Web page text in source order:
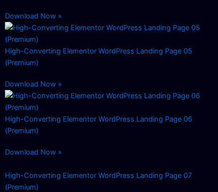
Download Now »
High-Converting Elementor WordPress Landing Page 05
(Premium)
Download Now »
High-Converting Elementor WordPress Landing Page 06
(Premium)
Download Now »
High-Converting Elementor WordPress Landing Page 07
(Premium)